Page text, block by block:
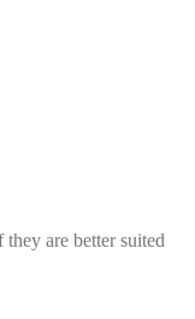
are better suited